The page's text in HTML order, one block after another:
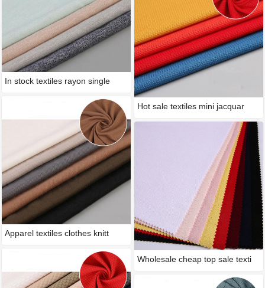
In stock textiles rayon single
Apparel textiles clothes knitt
Hot sale textiles mini jacquar
Wholesale cheap top sale texti